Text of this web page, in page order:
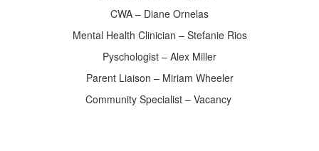
CWA – Diane Ornelas
Mental Health Clinician – Stefanie Rios
Pyschologist – Alex Miller
Parent Liaison – Miriam Wheeler
Community Specialist – Vacancy